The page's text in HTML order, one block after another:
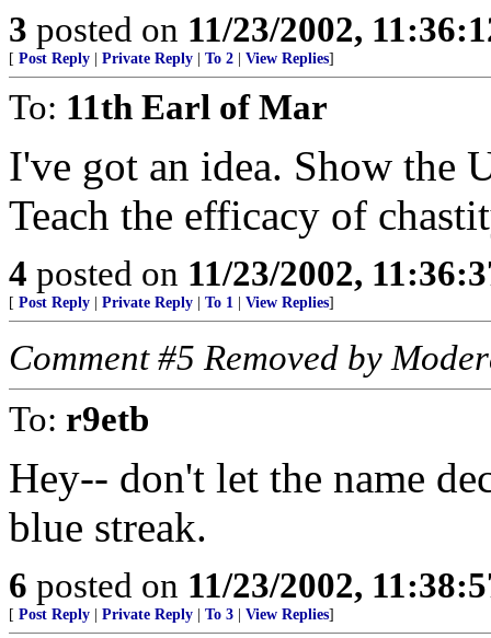
3 posted on 11/23/2002,
[ Post Reply Private Reply To 2 View Replies]
To: 11th Earl of Mar
I've got an idea. Show the
Teach the efficacy of
4 posted on 11/23/2002,
[ Post Reply Private Reply To 1 View Replies]
Comment #5 Removed by
To: r9etb
Hey-- don't let the name
blue streak.
6 posted on 11/23/2002,
[ Post Reply Private Reply To 3 View Replies]